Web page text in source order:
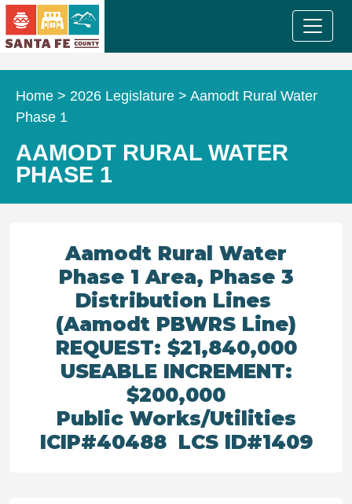
Home > 2026 Legislature > Aamodt Rural Water
Phase 1
AAMODT RURAL WATER
PHASE 1
Aamodt Rural Water
Phase 1 Area, Phase 3
Distribution Lines
(Aamodt PBWRS Line)
REQUEST: $21,840,000
USEABLE INCREMENT:
$200,000
Public Works/Utilities
ICIP#40488 LCS ID#1409